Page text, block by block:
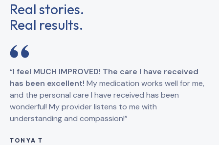
Real stories.
Real results.
“I feel MUCH IMPROVED! The care I have received
has been excellent! My medication works well for me,
and the personal care I have received has been
wonderful! My provider listens to me with
understanding and compassion!”
TONYA T